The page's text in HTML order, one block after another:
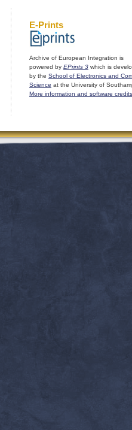
E-Prints
Archive of European Integration is
powered by EPrints 3 which is
by the School of Electronics and
Science at the University of
More information and software credits